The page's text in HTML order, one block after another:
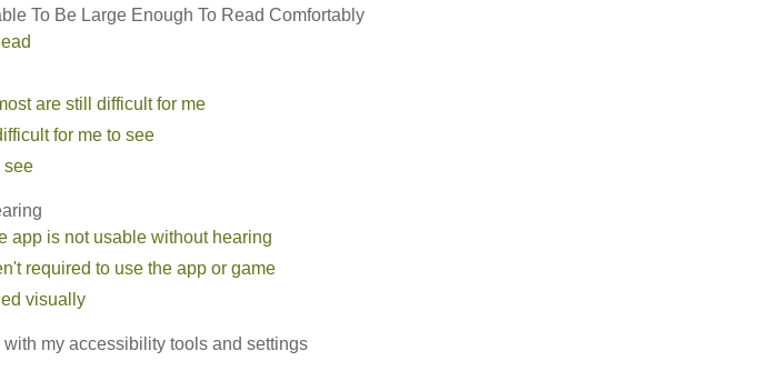
To Be Large Enough To Read Comfortably
are still difficult for me
for me to see
see
app is not usable without hearing
required to use the app or game
visually
my accessibility tools and settings